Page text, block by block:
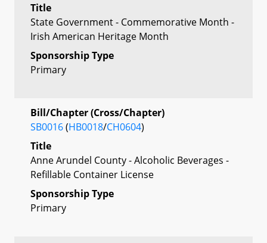
Title
State Government - Commemorative Month -
Irish American Heritage Month
Sponsorship Type
Primary
Bill/Chapter (Cross/Chapter)
SB0016(HB0018/CH0604)
Title
Anne Arundel County - Alcoholic Beverages -
Refillable Container License
Sponsorship Type
Primary